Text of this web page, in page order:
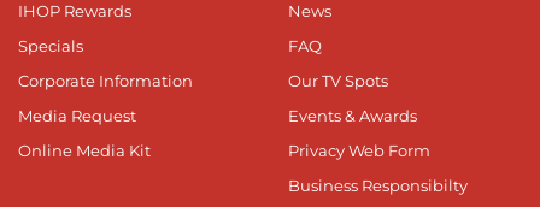
IHOP Rewards
Specials
Corporate Information
Media Request
Online Media Kit
News
FAQ
Our TV Spots
Events & Awards
Privacy Web Form
Business Responsibilty